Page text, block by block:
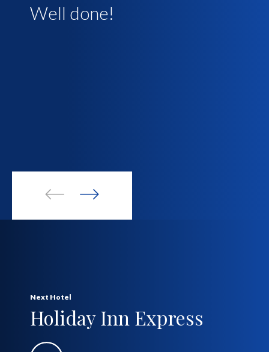
Well done!
good. The room was fresh
Next Hotel
Holiday Inn Express